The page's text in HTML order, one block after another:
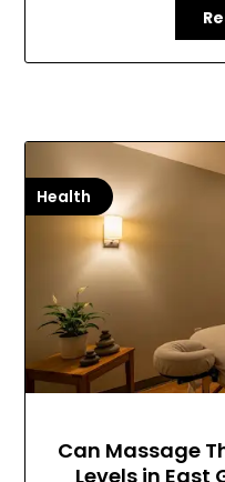
Health
Can Massage
Levels in East